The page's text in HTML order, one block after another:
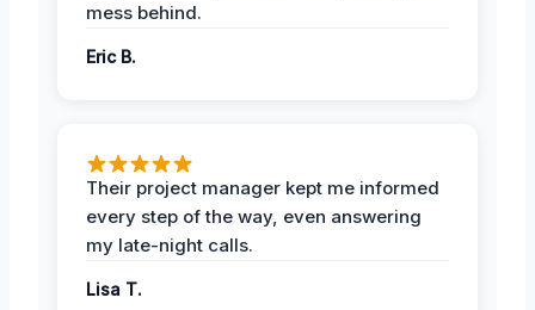
mess behind.
Eric B.
Their project manager kept me informed
every step of the way, even answering
my late-night calls.
Lisa T.